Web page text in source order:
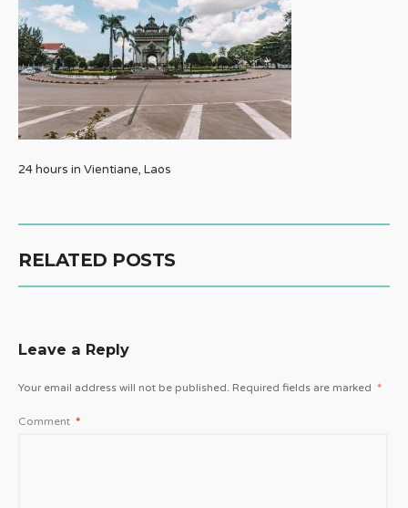
24 hours in Vientiane, Laos
RELATED POSTS
Leave a Reply
Your email address will not be published. Required fields are marked *
Comment *